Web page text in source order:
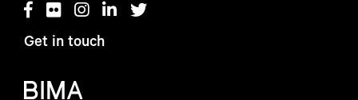
Get in touch